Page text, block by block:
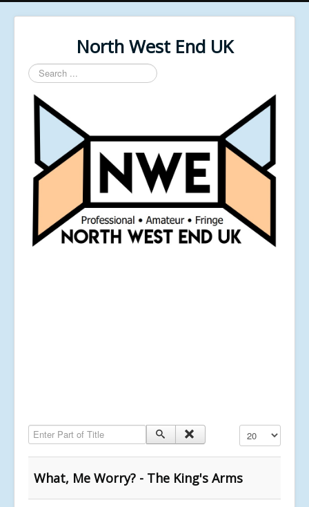
North West End UK
Search
...
Enter Part of Title Display #
What, Me Worry? - The King's Arms